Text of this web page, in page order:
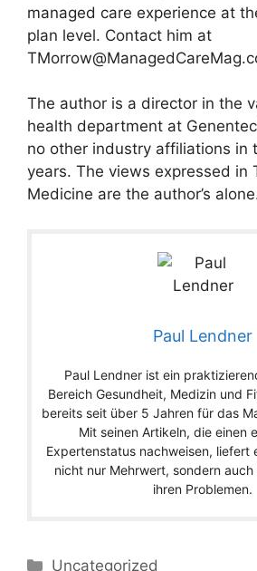
managed care experience at
plan level. Contact him at
The author is a director in the
health department at
no other industry affiliations in
years. The views expressed in
Medicine are the author’s
Paul Lendner
Paul Lendner ist ein
Bereich Gesundheit, Medizin und
bereits seit über 5 Jahren für das
Mit seinen Artikeln, die einen
Expertenstatus nachweisen, liefert
nicht nur Mehrwert, sondern
ihren Problemen.
Categories
Uncategorized